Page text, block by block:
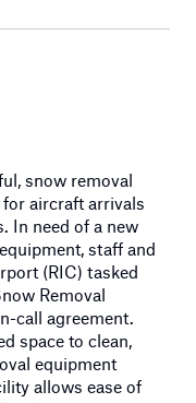
snow removal
aircraft arrivals
In need of a new
staff and
(RIC) tasked
Removal
call agreement.
space to clean,
equipment
allows ease of